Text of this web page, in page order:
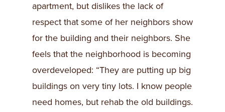
apartment, but dislikes the lack of
respect that some of her neighbors show
for the building and their neighbors. She
feels that the neighborhood is becoming
overdeveloped: “They are putting up big
buildings on very tiny lots. I know people
need homes, but rehab the old buildings.